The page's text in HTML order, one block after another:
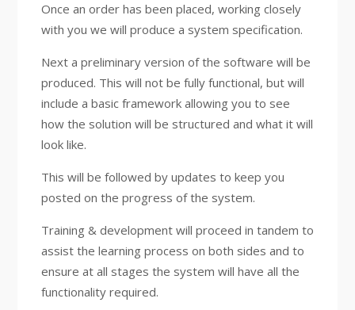
Once an order has been placed, working closely
with you we will produce a system specification.
Next a preliminary version of the software will be
produced. This will not be fully functional, but will
include a basic framework allowing you to see
how the solution will be structured and what it will
look like.
This will be followed by updates to keep you
posted on the progress of the system.
Training & development will proceed in tandem to
assist the learning process on both sides and to
ensure at all stages the system will have all the
functionality required.